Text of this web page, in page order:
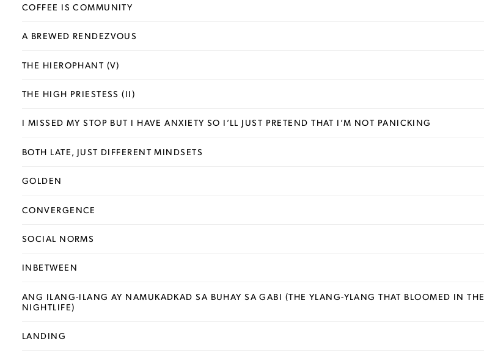
COFFEE IS COMMUNITY
A BREWED RENDEZVOUS
THE HIEROPHANT (V)
THE HIGH PRIESTESS (II)
I MISSED MY STOP BUT I HAVE ANXIETY SO I’LL JUST PRETEND THAT I’M NOT PANICKING
BOTH LATE, JUST DIFFERENT MINDSETS
GOLDEN
CONVERGENCE
SOCIAL NORMS
INBETWEEN
ANG ILANG-ILANG AY NAMUKADKAD SA BUHAY SA GABI (THE YLANG-YLANG THAT BLOOMED IN THE
NIGHTLIFE)
LANDING